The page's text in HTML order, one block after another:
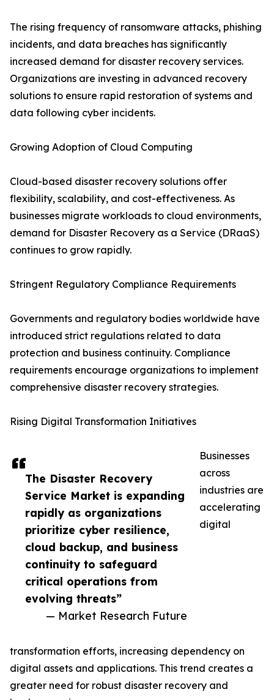
The Disaster Recovery
Service Market is expanding
rapidly as organizations
prioritize cyber resilience,
cloud backup, and business
continuity to safeguard
critical operations from
evolving threats”
— Market Research Future
The rising frequency of ransomware attacks, phishing
incidents, and data breaches has significantly
increased demand for disaster recovery services.
Organizations are investing in advanced recovery
solutions to ensure rapid restoration of systems and
data following cyber incidents.
Growing Adoption of Cloud Computing
Cloud-based disaster recovery solutions offer
flexibility, scalability, and cost-effectiveness. As
businesses migrate workloads to cloud environments,
demand for Disaster Recovery as a Service (DRaaS)
continues to grow rapidly.
Stringent Regulatory Compliance Requirements
Governments and regulatory bodies worldwide have
introduced strict regulations related to data
protection and business continuity. Compliance
requirements encourage organizations to implement
comprehensive disaster recovery strategies.
Rising Digital Transformation Initiatives
Businesses
across
industries are
accelerating
digital
transformation efforts, increasing dependency on
digital assets and applications. This trend creates a
greater need for robust disaster recovery and